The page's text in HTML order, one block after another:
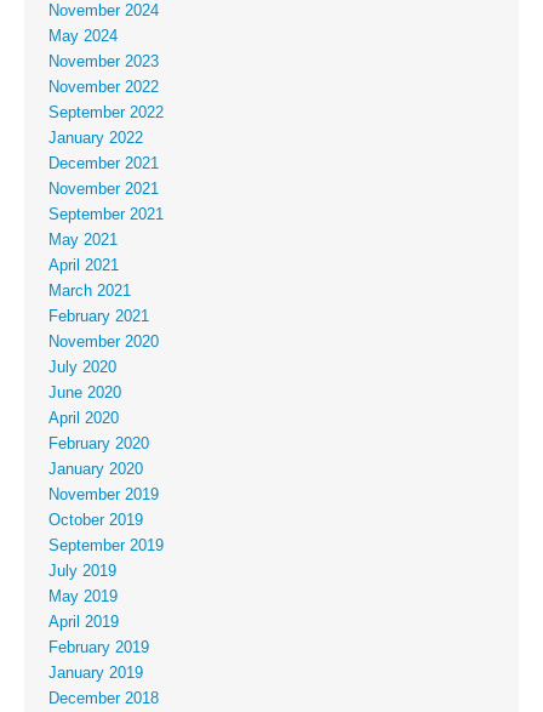
November 2024
May 2024
November 2023
November 2022
September 2022
January 2022
December 2021
November 2021
September 2021
May 2021
April 2021
March 2021
February 2021
November 2020
July 2020
June 2020
April 2020
February 2020
January 2020
November 2019
October 2019
September 2019
July 2019
May 2019
April 2019
February 2019
January 2019
December 2018